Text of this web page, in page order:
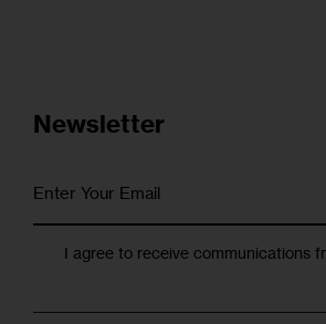
Newsletter
I agree to receive communications